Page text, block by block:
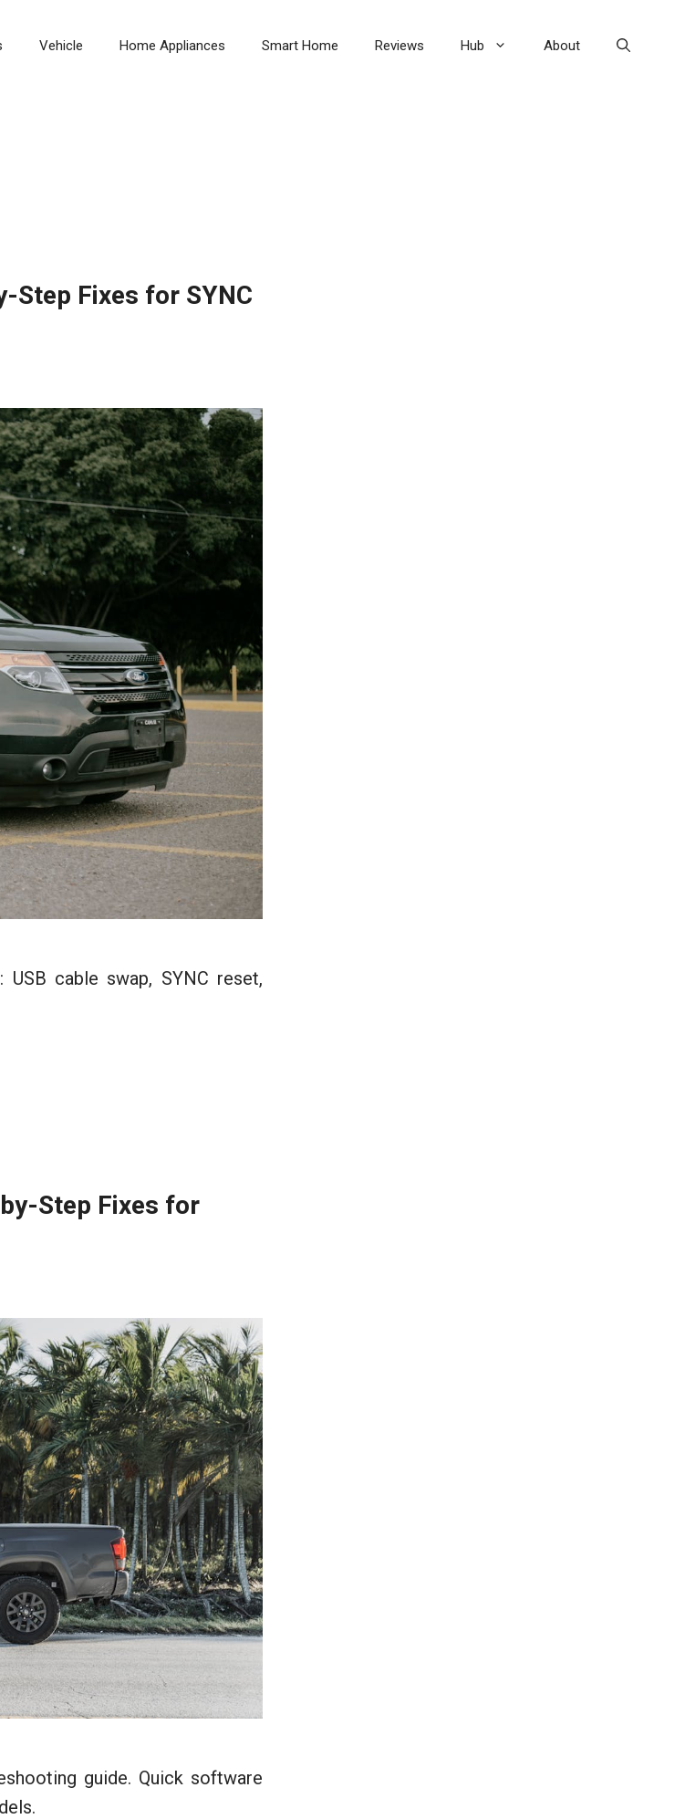
Vehicle Home Appliances Smart Home Reviews Hub About
Step Fixes for SYNC
cable swap, SYNC reset,
Step Fixes for
guide. Quick software